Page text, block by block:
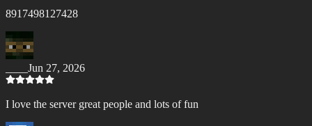
8917498127428
Jun 27, 2026
I love the server great people and lots of fun